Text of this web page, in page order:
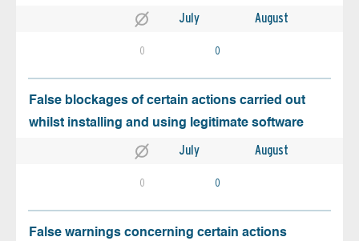
July August
0 0
False blockages of certain actions carried out
whilst installing and using legitimate software
July August
0 0
False warnings concerning certain actions